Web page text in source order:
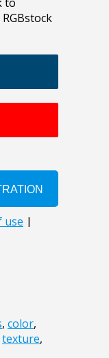
, color,
texture,